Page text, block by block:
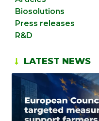
Biosolutions
Press releases
R&D
LATEST NEWS